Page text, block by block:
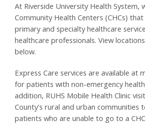
At Riverside University Health System,
Community Health Centers (CHCs)
primary and specialty healthcare
healthcare professionals. View
below.
Express Care services are available at
for patients with non-emergency health
addition, RUHS Mobile Health Clinic
County's rural and urban communities
patients who are unable to go to a